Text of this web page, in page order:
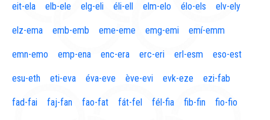
eit-ela elb-ele elg-eli éli-ell elm-elo élo-els elv-ely
elz-ema emb-emb eme-eme emg-emi emí-emm
emn-emo emp-ena enc-era erc-eri erl-esm eso-est
esu-eth eti-eva éva-eve ève-evi evk-eze ezi-fab
fad-fai faj-fan fao-fat fát-fel fél-fia fib-fin fio-fio